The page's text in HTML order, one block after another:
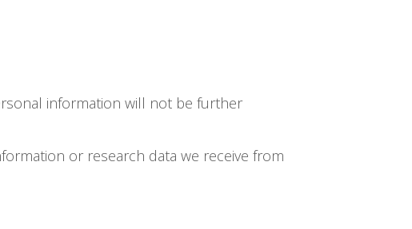
information will not be further
or research data we receive from